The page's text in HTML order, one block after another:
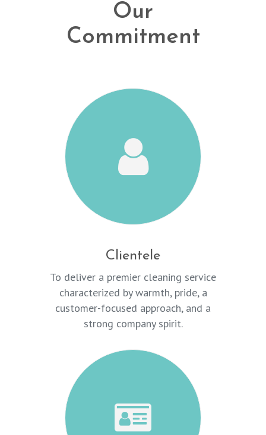
Our
Commitment
Clientele
To deliver a premier cleaning service
characterized by warmth, pride, a
customer-focused approach, and a
strong company spirit.